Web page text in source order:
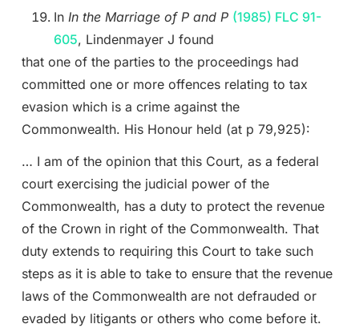
InIn the Marriage of P and P (1985) FLC 91-
605, Lindenmayer J found
that one of the parties to the proceedings had
committed one or more offences relating to tax
evasion which is a crime against the
Commonwealth. His Honour held (at p 79,925):
… I am of the opinion that this Court, as a federal
court exercising the judicial power of the
Commonwealth, has a duty to protect the revenue
of the Crown in right of the Commonwealth. That
duty extends to requiring this Court to take such
steps as it is able to take to ensure that the revenue
laws of the Commonwealth are not defrauded or
evaded by litigants or others who come before it.